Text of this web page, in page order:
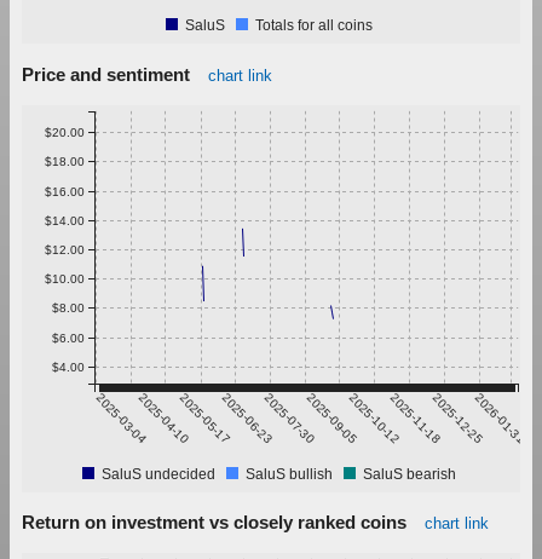
SaluS Totals for all coins
Price and sentiment chart link
2025-03-042025-04-102025-05-172025-06-232025-07-302025-09-052025-10-122025-11-182025-12-252026-01-31
$4.00
$6.00
$8.00
$10.00
$12.00
$14.00
$16.00
$18.00
$20.00
SaluS undecided SaluS bullish SaluS bearish
Return on investment vs closely ranked coins chart link